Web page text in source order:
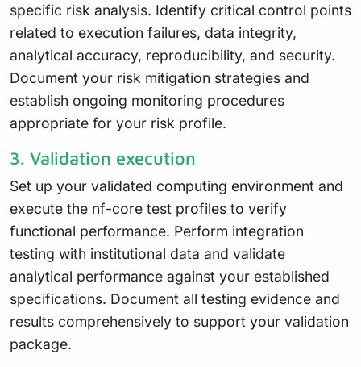
specific risk analysis. Identify critical control points
related to execution failures, data integrity,
analytical accuracy, reproducibility, and security.
Document your risk mitigation strategies and
establish ongoing monitoring procedures
appropriate for your risk profile.
3. Validation execution
Set up your validated computing environment and
execute the nf-core test profiles to verify
functional performance. Perform integration
testing with institutional data and validate
analytical performance against your established
specifications. Document all testing evidence and
results comprehensively to support your validation
package.